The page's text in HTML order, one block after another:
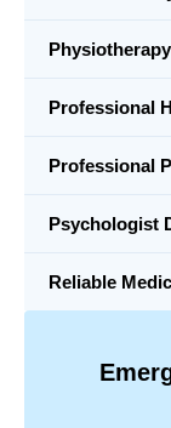
Professional
Professional
Psychologist
Reliable